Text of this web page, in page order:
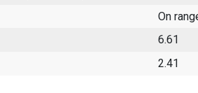
On
6.61
2.41